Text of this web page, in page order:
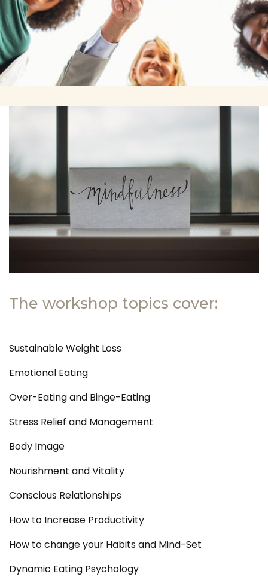
The workshop topics cover:
Sustainable Weight Loss
Emotional Eating
Over-Eating and Binge-Eating
Stress Relief and Management
Body Image
Nourishment and Vitality
Conscious Relationships
How to Increase Productivity
How to change your Habits and Mind-Set
Dynamic Eating Psychology